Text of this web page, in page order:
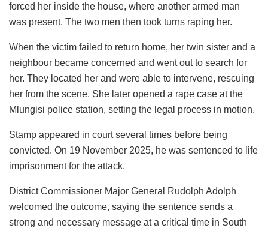
forced her inside the house, where another armed man
was present. The two men then took turns raping her.
When the victim failed to return home, her twin sister and a
neighbour became concerned and went out to search for
her. They located her and were able to intervene, rescuing
her from the scene. She later opened a rape case at the
Mlungisi police station, setting the legal process in motion.
Stamp appeared in court several times before being
convicted. On 19 November 2025, he was sentenced to life
imprisonment for the attack.
District Commissioner Major General Rudolph Adolph
welcomed the outcome, saying the sentence sends a
strong and necessary message at a critical time in South